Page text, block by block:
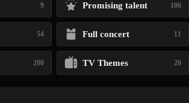
9 Promising talent 106
54 Full concert 11
200 TV Themes 20